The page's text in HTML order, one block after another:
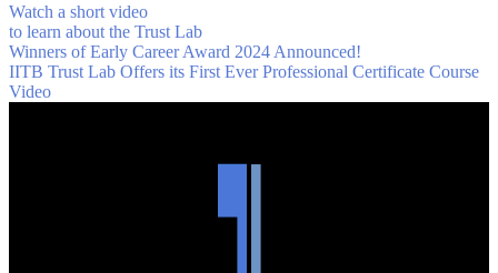
Watch a short video
to learn about the Trust Lab
Winners of Early Career Award 2024 Announced!
IITB Trust Lab Offers its First Ever Professional Certificate Course
Video